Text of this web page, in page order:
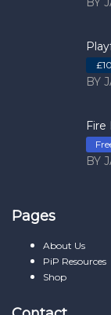
£10
BY
Fire
BY
Pages
About Us
PiP Resources
Shop